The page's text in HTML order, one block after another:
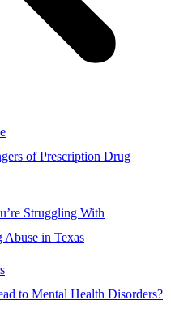
of Prescription Drug
Struggling With
Abuse in Texas
to Mental Health Disorders?